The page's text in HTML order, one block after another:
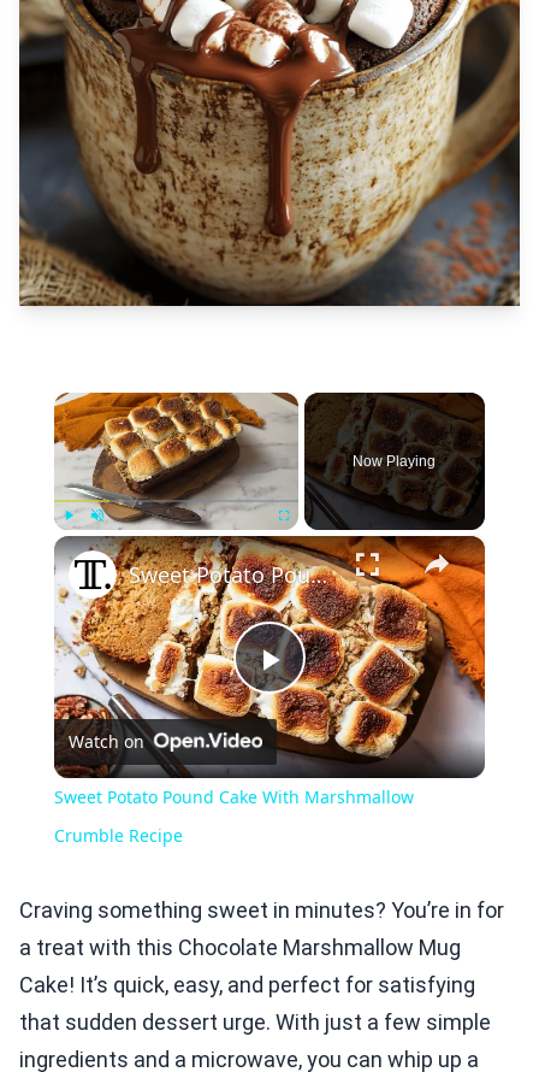
×
Play Unmute Fullscreen
Now Playing
×
Play
Video
Sweet Potato Pound Cake With Marshmallow Crumble Recipe
Watch on
Sweet Potato Pound Cake With Marshmallow
Crumble Recipe
Craving something sweet in minutes? You’re in for
a treat with this Chocolate Marshmallow Mug
Cake! It’s quick, easy, and perfect for satisfying
that sudden dessert urge. With just a few simple
ingredients and a microwave, you can whip up a